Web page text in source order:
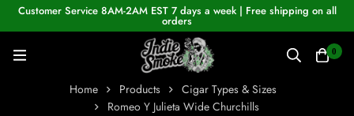
Customer Service 8AM-2AM EST 7 days a week | Free shipping on all
orders
0
Home Products
Cigar Types & Sizes
Romeo Y Julieta Wide Churchills